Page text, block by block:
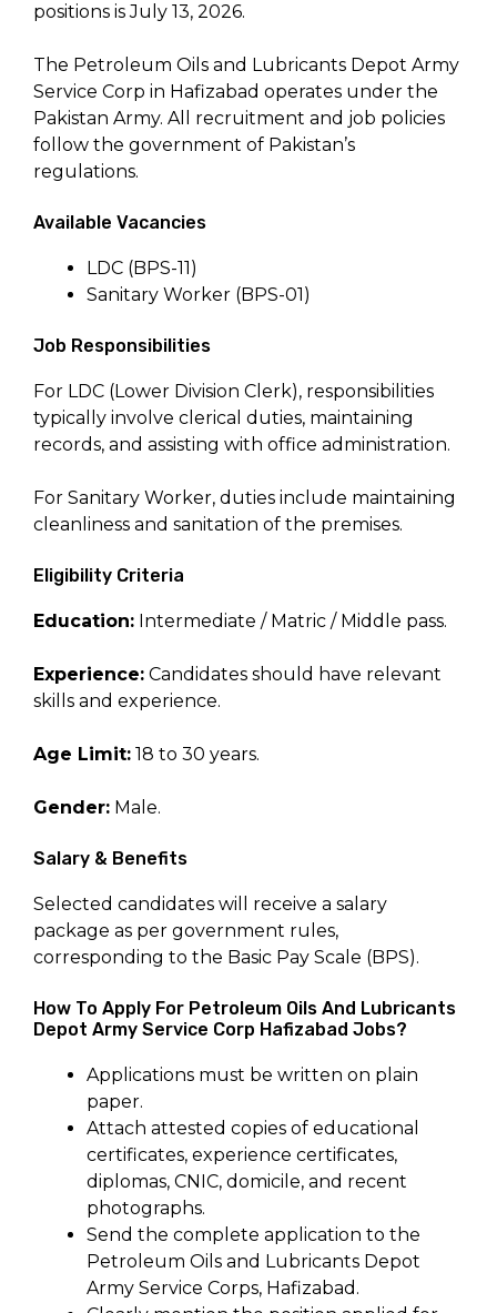
positions is July 13, 2026.
The Petroleum Oils and Lubricants Depot Army
Service Corp in Hafizabad operates under the
Pakistan Army. All recruitment and job policies
follow the government of Pakistan’s
regulations.
Available Vacancies
LDC (BPS-11)
Sanitary Worker (BPS-01)
Job Responsibilities
For LDC (Lower Division Clerk), responsibilities
typically involve clerical duties, maintaining
records, and assisting with office administration.
For Sanitary Worker, duties include maintaining
cleanliness and sanitation of the premises.
Eligibility Criteria
Education: Intermediate / Matric / Middle pass.
Experience: Candidates should have relevant
skills and experience.
Age Limit: 18 to 30 years.
Gender: Male.
Salary & Benefits
Selected candidates will receive a salary
package as per government rules,
corresponding to the Basic Pay Scale (BPS).
How To Apply For Petroleum Oils And Lubricants
Depot Army Service Corp Hafizabad Jobs?
Applications must be written on plain
paper.
Attach attested copies of educational
certificates, experience certificates,
diplomas, CNIC, domicile, and recent
photographs.
Send the complete application to the
Petroleum Oils and Lubricants Depot
Army Service Corps, Hafizabad.